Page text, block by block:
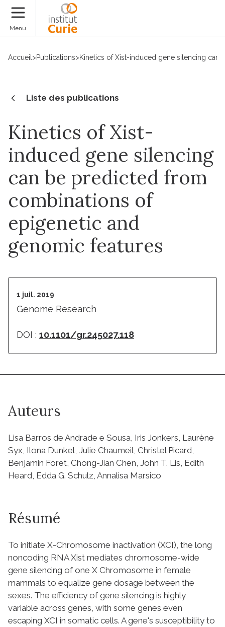
Menu
Accueil >Publications>Kinetics of Xist-induced gene silencing
Liste des publications
Kinetics of Xist-
induced gene silencing
can be predicted from
combinations of
epigenetic and
genomic features
1 juil. 2019
Genome Research
DOI : 10.1101/gr.245027.118
Auteurs
Lisa Barros de Andrade e Sousa, Iris Jonkers, Laurène
Syx, Ilona Dunkel, Julie Chaumeil, Christel Picard,
Benjamin Foret, Chong-Jian Chen, John T. Lis, Edith
Heard, Edda G. Schulz, Annalisa Marsico
Résumé
To initiate X-Chromosome inactivation (XCI), the long
noncoding RNAXist mediates chromosome-wide
gene silencing of one X Chromosome in female
mammals to equalize gene dosage between the
sexes. The efficiency of gene silencing is highly
variable across genes, with some genes even
escaping XCI in somatic cells. A gene's susceptibility to